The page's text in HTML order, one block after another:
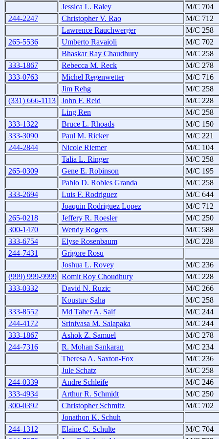
Jessica L. Raley
M/C 704
244-2247
Christopher V. Rao
M/C 712
Lawrence Rauchwerger
M/C 258
265-5536
Umberto Ravaioli
M/C 702
Bhaskar Ray Chaudhury
M/C 258
333-1867
Rebecca M. Reck
M/C 278
333-0763
Michel Regenwetter
M/C 716
Jim Rehg
M/C 258
(331) 666-1113
John F. Reid
M/C 228
Ling Ren
M/C 258
333-1322
Bruce L. Rhoads
M/C 150
333-3090
Paul M. Ricker
M/C 221
244-2844
Nicole Riemer
M/C 104
Talia L. Ringer
M/C 258
265-0309
Gene E. Robinson
M/C 195
Pablo D. Robles Granda
M/C 258
333-2694
Luis F. Rodriguez
M/C 644
Joaquin Rodriguez Lopez
M/C 712
265-0218
Jeffery R. Roesler
M/C 250
300-1470
Wendy Rogers
M/C 588
333-6754
Elyse Rosenbaum
M/C 228
244-7431
Grigore Rosu
Joshua L. Rovey
M/C 236
(999) 999-9999 Romit Roy Choudhury
M/C 228
333-0332
David N. Ruzic
M/C 266
Koustuv Saha
M/C 258
333-8552
Md Taher A. Saif
M/C 244
244-4172
Srinivasa M. Salapaka
M/C 244
333-1867
Ashok Z. Samuel
M/C 278
244-7316
R. Mohan Sankaran
M/C 234
Theresa A. Saxton-Fox
M/C 236
Jule Schatz
M/C 258
244-0339
Andre Schleife
M/C 246
333-4934
Arthur R. Schmidt
M/C 250
300-0392
Christopher Schmitz
M/C 702
Jonathon K. Schuh
244-1312
Elaine C. Schulte
M/C 704